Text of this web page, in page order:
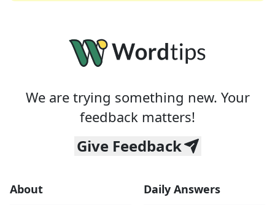
We are trying something new. Your
feedback matters!
Give Feedback
About Daily Answers